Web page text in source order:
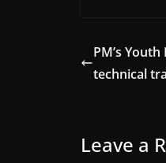
PM’s
technical
Leave a